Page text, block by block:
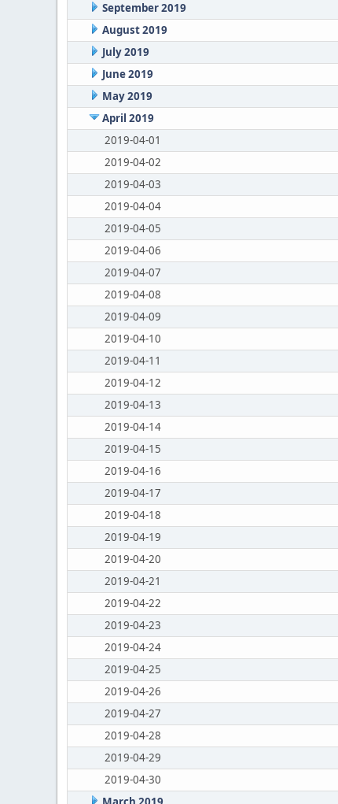
September 2019
August 2019
July 2019
June 2019
May 2019
April 2019
2019-04-01
2019-04-02
2019-04-03
2019-04-04
2019-04-05
2019-04-06
2019-04-07
2019-04-08
2019-04-09
2019-04-10
2019-04-11
2019-04-12
2019-04-13
2019-04-14
2019-04-15
2019-04-16
2019-04-17
2019-04-18
2019-04-19
2019-04-20
2019-04-21
2019-04-22
2019-04-23
2019-04-24
2019-04-25
2019-04-26
2019-04-27
2019-04-28
2019-04-29
2019-04-30